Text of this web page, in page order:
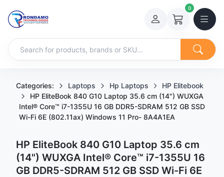
0
Categories: Laptops Hp Laptops
HP Elitebook
HP EliteBook 840 G10 Laptop 35.6 cm (14") WUXGA
Intel® Core™ i7-1355U 16 GB DDR5-SDRAM 512 GB SSD
Wi-Fi 6E (802.11ax) Windows 11 Pro- 8A4A1EA
HP EliteBook 840 G10 Laptop 35.6 cm
(14") WUXGA Intel® Core™ i7-1355U 16
GB DDR5-SDRAM 512 GB SSD Wi-Fi 6E